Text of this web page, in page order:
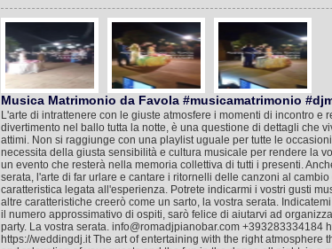
Musica Matrimonio da Favola #musicamatrimonio
L'arte di intrattenere con le giuste atmosfere i momenti di incontro e
divertimento nel ballo tutta la notte, è una questione di dettagli che
attimi. Non si raggiunge con una playlist uguale per tutte le
necessita della giusta sensibilità e cultura musicale per rendere la
un evento che resterà nella memoria collettiva di tutti i presenti.
serata, l'arte di far urlare e cantare i ritornelli delle canzoni al
caratteristica legata all'esperienza. Potrete indicarmi i vostri gusti
altre caratteristiche creerò come un sarto, la vostra serata.
il numero approssimativo di ospiti, sarò felice di aiutarvi ad
party. La vostra serata. info@romadjpianobar.com +393283334184
https://weddingdj.it The art of entertaining with the right atmosphere